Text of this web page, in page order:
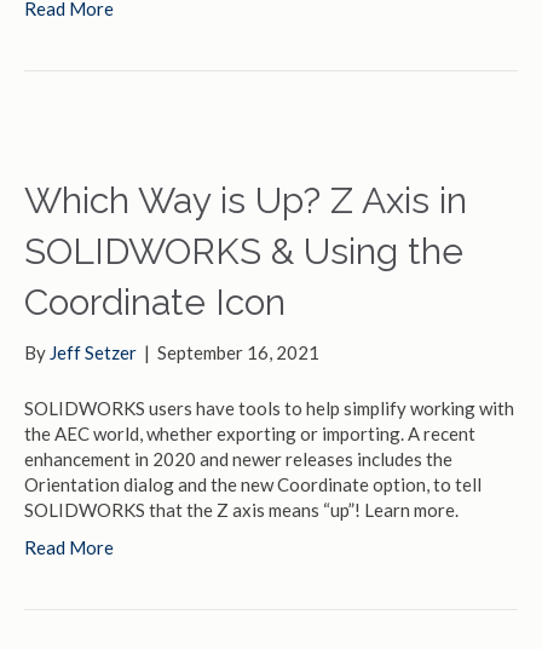
Read More
Which Way is Up? Z Axis in
SOLIDWORKS & Using the
Coordinate Icon
By Jeff Setzer | September 16, 2021
SOLIDWORKS users have tools to help simplify working with
the AEC world, whether exporting or importing. A recent
enhancement in 2020 and newer releases includes the
Orientation dialog and the new Coordinate option, to tell
SOLIDWORKS that the Z axis means “up”! Learn more.
Read More